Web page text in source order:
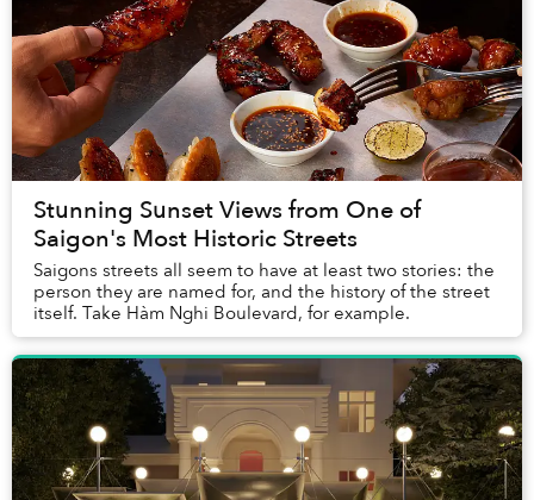
Stunning Sunset Views from One of
Saigon's Most Historic Streets
Saigons streets all seem to have at least two stories: the
person they are named for, and the history of the street
itself. Take Hàm Nghi Boulevard, for example.